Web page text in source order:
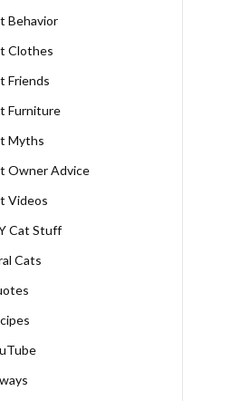
Behavior
Clothes
Friends
Furniture
Myths
Owner Advice
Videos
Cat Stuff
Cats